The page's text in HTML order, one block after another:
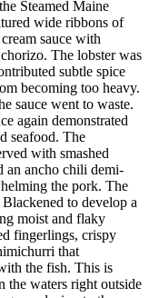
Steamed Maine
wide ribbons of
sauce with
The lobster was
subtle spice
becoming too heavy.
sauce went to waste.
again demonstrated
seafood. The
with smashed
an ancho chili demi-
the pork. The
to develop a
moist and flaky
fingerlings, crispy
that
the fish. This is
the waters right outside